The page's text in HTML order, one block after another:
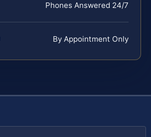
Phones Answered 24/7
By Appointment Only